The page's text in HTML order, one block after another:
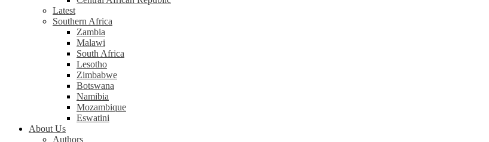
Latest
Southern Africa
Zambia
Malawi
South Africa
Lesotho
Zimbabwe
Botswana
Namibia
Mozambique
Eswatini
About Us
Authors